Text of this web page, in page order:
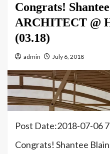
Congrats!
ARCHITECT @
(03.18)
admin July 6, 2018
Post Date:2018-07-06
Congrats! Shantee